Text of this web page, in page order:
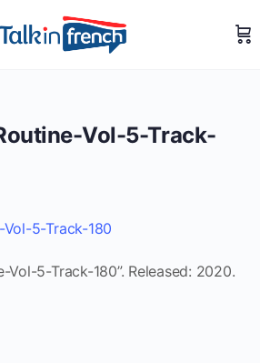
Vol-5-Track-
5-Track-180
Vol-5-Track-180”. Released: 2020.